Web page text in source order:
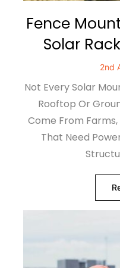
Fence
Solar
2nd
Not Every Solar
Rooftop Or
Come From Farms,
That Need